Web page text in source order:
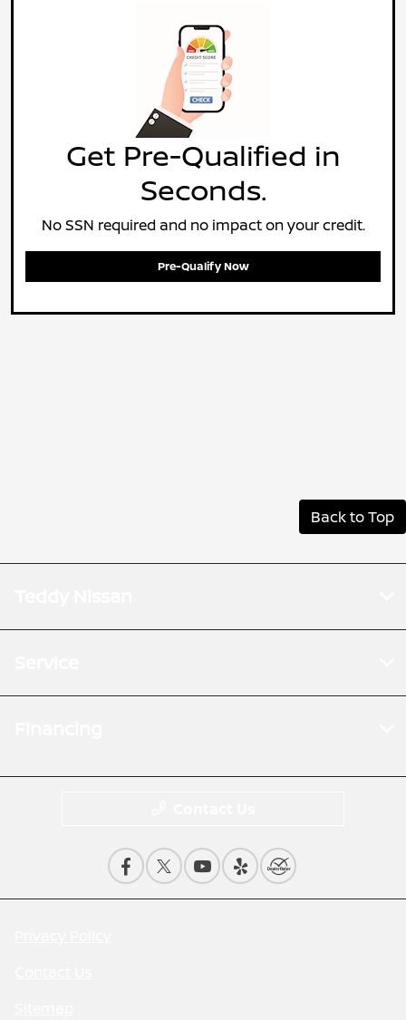
Get Pre-Qualified in
Seconds.
No SSN required and no impact on your credit.
Pre-Qualify Now
Back to Top